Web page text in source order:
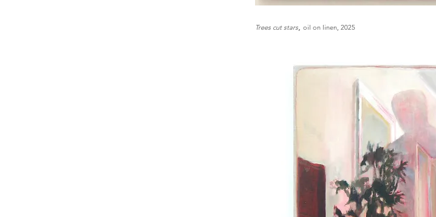
Trees cut stars, oil on linen, 2025